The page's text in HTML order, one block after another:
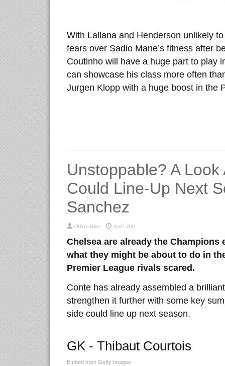
With Lallana and Henderson unlikely
fears over Sadio Mane’s fitness after
Coutinho will have a huge part to play
can showcase his class more often
Jurgen Klopp with a huge boost in the
Unstoppable? A
Could Line-Up Next
Sanchez
Oli Price-Bates April 1, 2017
Chelsea arealready the Champions
what they might be about to do in
Premier League rivals scared.
Conte has already assembled a
strengthen it further with some key
side could line up next season.
GK - Thibaut Courtois
Embed from Getty Images